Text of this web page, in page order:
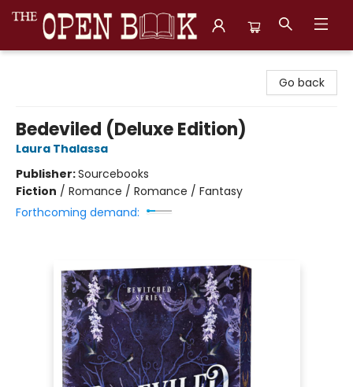
Go back
Bedeviled (Deluxe Edition)
Laura Thalassa
Publisher:Sourcebooks
Fiction / Romance / Romance / Fantasy
Forthcoming demand: